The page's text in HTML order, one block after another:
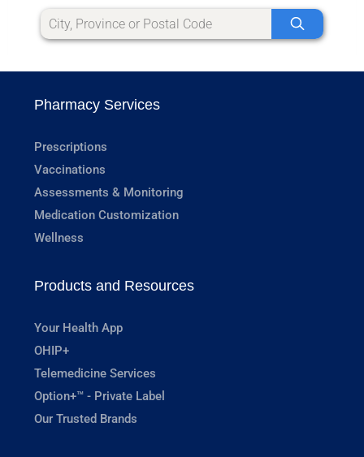
Pharmacy Services
Prescriptions
Vaccinations
Assessments & Monitoring
Medication Customization
Wellness
Products and Resources
Your Health App
OHIP+
Telemedicine Services
Option+™ - Private Label
Our Trusted Brands